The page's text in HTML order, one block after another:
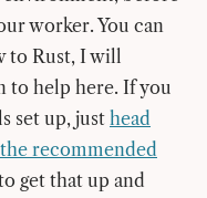
worker. You can
to Rust, I will
to help here. If you
set up, just head
recommended
get that up and